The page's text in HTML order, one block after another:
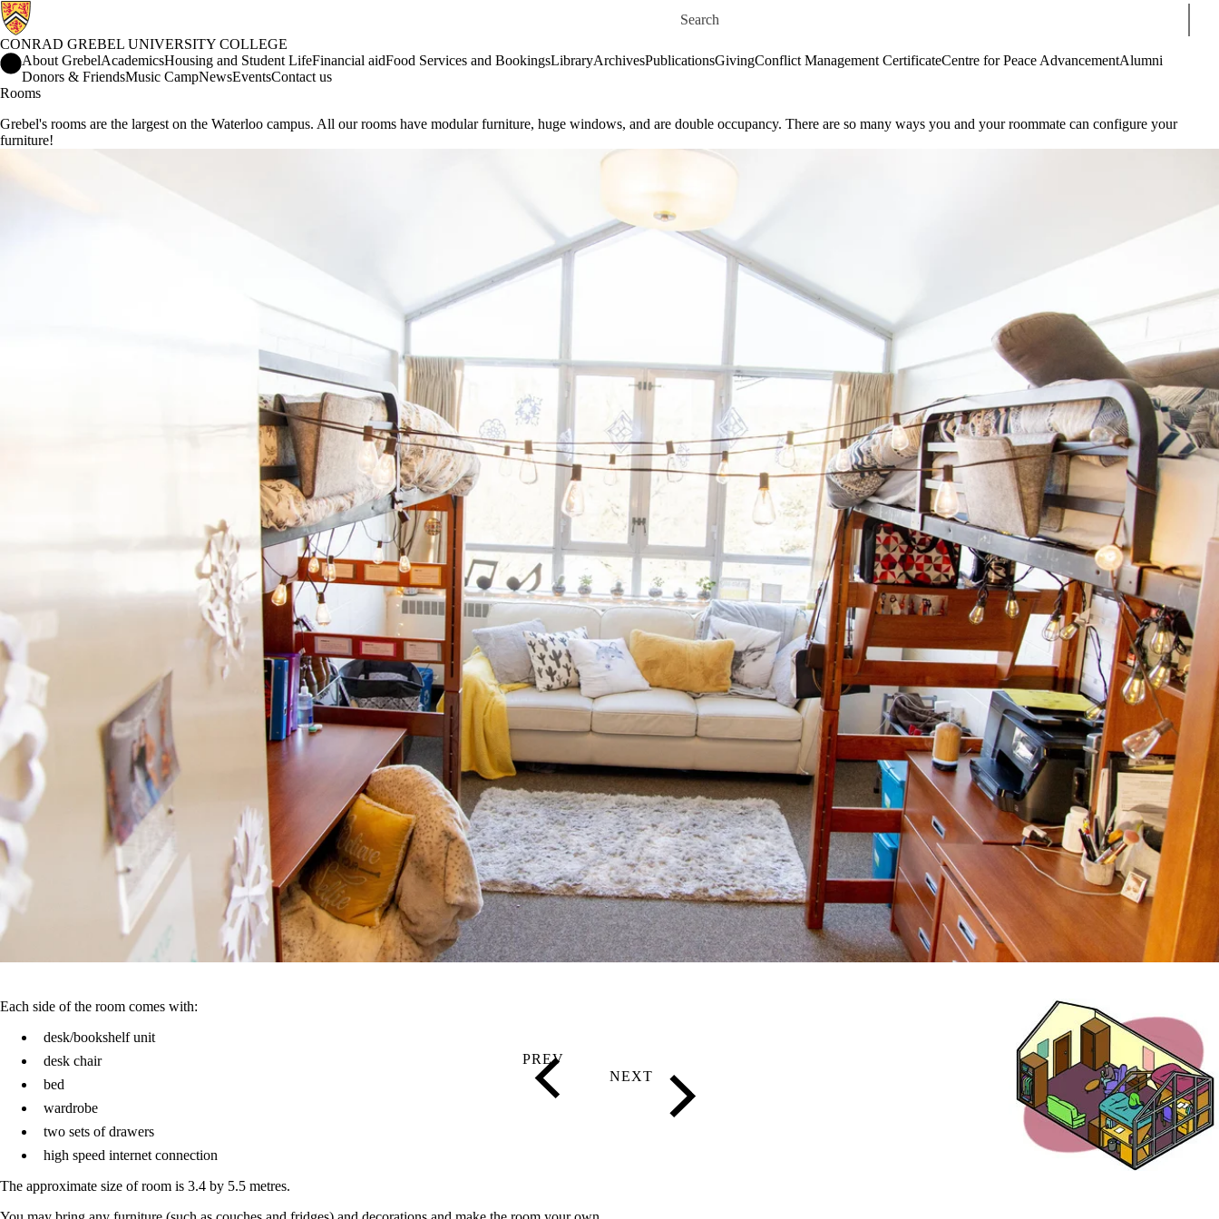
Search for
CONRAD GREBEL UNIVERSITY COLLEGE
Conrad Grebel University College Home
About GrebelAcademicsHousing and Student LifeFinancial aidFood Services and BookingsLibraryArchivesPublicationsGivingConflict Management CertificateCentre for Peace AdvancementAlumni
Donors & FriendsMusic CampNewsEventsContact us
Rooms
Grebel's rooms are the largest on the Waterloo campus. All our rooms have modular furniture, huge windows, and are double occupancy. There are so many ways you and your roommate can configure your
furniture!
Each side of the room comes with:
desk/bookshelf unit
desk chair
bed
wardrobe
two sets of drawers
high speed internet connection
The approximate size of room is 3.4 by 5.5 metres.